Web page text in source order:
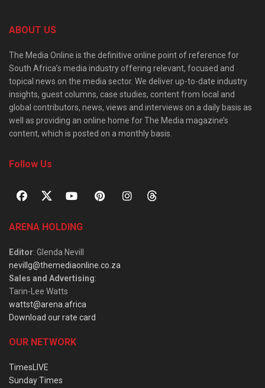
ABOUT US
The Media Online is the definitive online point of reference for
South Africa’s media industry offering relevant, focused and
topical news on the media sector. We deliver up-to-date industry
insights, guest columns, case studies, content from local and
global contributors, news, views and interviews on a daily basis as
well as providing an online home for The Media magazine’s
content, which is posted on a monthly basis.
Follow Us
ARENA HOLDING
Editor: Glenda Nevill
nevillg@themediaonline.co.za
Sales and Advertising:
Tarin-Lee Watts
wattst@arena.africa
Download our rate card
OUR NETWORK
TimesLIVE
Sunday Times